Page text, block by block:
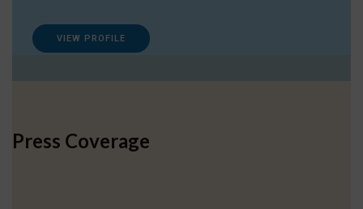
VIEW PROFILE
Press Coverage